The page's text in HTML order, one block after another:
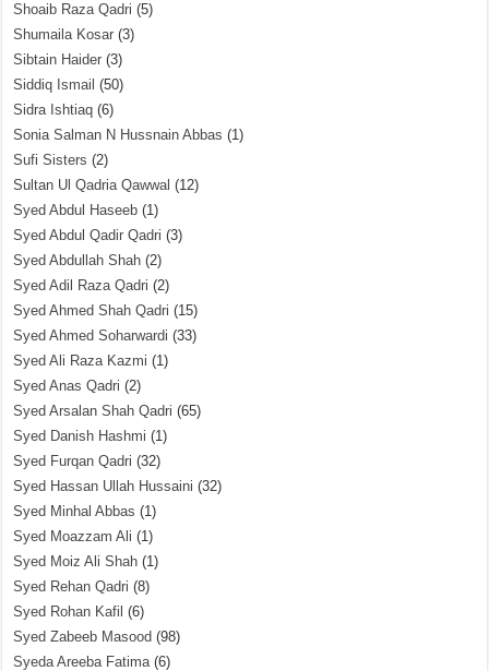
Shoaib Raza Qadri (5)
Shumaila Kosar (3)
Sibtain Haider (3)
Siddiq Ismail (50)
Sidra Ishtiaq (6)
Sonia Salman N Hussnain Abbas (1)
Sufi Sisters (2)
Sultan Ul Qadria Qawwal (12)
Syed Abdul Haseeb (1)
Syed Abdul Qadir Qadri (3)
Syed Abdullah Shah (2)
Syed Adil Raza Qadri (2)
Syed Ahmed Shah Qadri (15)
Syed Ahmed Soharwardi (33)
Syed Ali Raza Kazmi (1)
Syed Anas Qadri (2)
Syed Arsalan Shah Qadri (65)
Syed Danish Hashmi (1)
Syed Furqan Qadri (32)
Syed Hassan Ullah Hussaini (32)
Syed Minhal Abbas (1)
Syed Moazzam Ali (1)
Syed Moiz Ali Shah (1)
Syed Rehan Qadri (8)
Syed Rohan Kafil (6)
Syed Zabeeb Masood (98)
Syeda Areeba Fatima(6)